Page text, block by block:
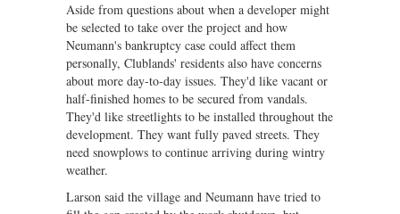
Aside from questions about when a developer might
be selected to take over the project and how
Neumann's bankruptcy case could affect them
personally, Clublands' residents also have concerns
about more day-to-day issues. They'd like vacant or
half-finished homes to be secured from vandals.
They'd like streetlights to be installed throughout the
development. They want fully paved streets. They
need snowplows to continue arriving during wintry
weather.
Larson said the village and Neumann have tried to